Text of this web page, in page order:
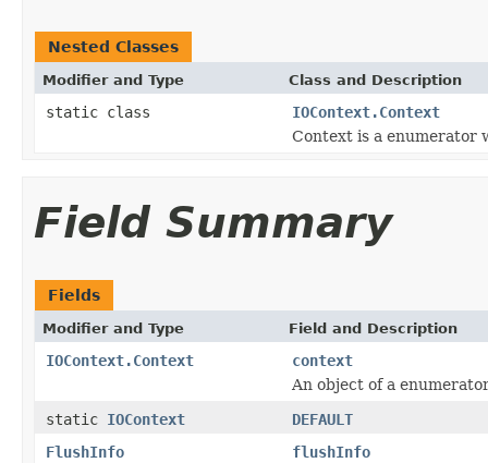
Nested Classes
Modifier and Type Class and Description
static class
IOContext.Context
Context is a enumerator
Field Summary
Fields
Modifier and Type Field and Description
IOContext.Context
context
An object of a
static IOContext
DEFAULT
FlushInfo
flushInfo